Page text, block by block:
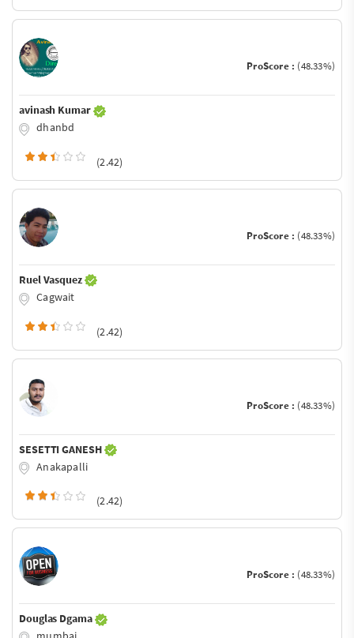
ProScore : (48.33%)
avinash Kumar
dhanbd
(2.42)
ProScore : (48.33%)
Ruel Vasquez
Cagwait
(2.42)
ProScore : (48.33%)
SESETTI GANESH
Anakapalli
(2.42)
ProScore : (48.33%)
Douglas Dgama